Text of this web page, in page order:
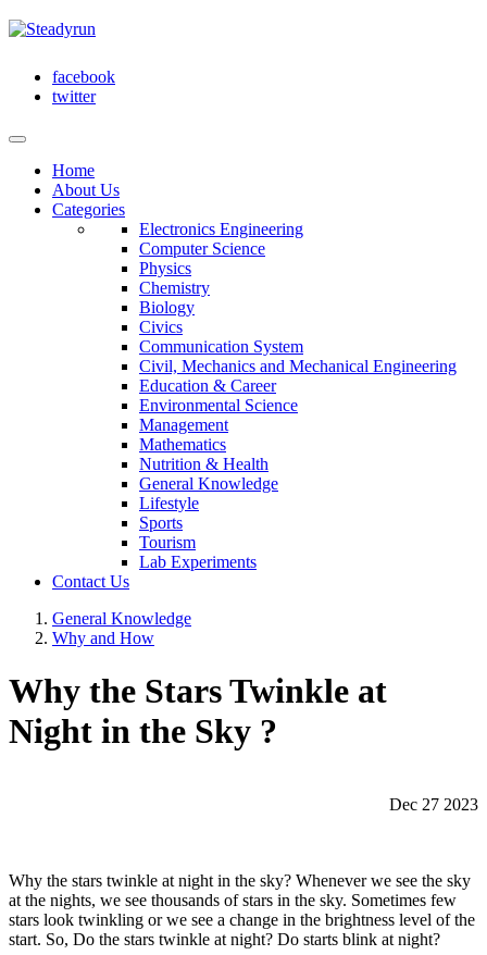
facebook
twitter
Home
About Us
Categories
Electronics Engineering
Computer Science
Physics
Chemistry
Biology
Civics
Communication System
Civil, Mechanics and Mechanical Engineering
Education & Career
Environmental Science
Management
Mathematics
Nutrition & Health
General Knowledge
Lifestyle
Sports
Tourism
Lab Experiments
Contact Us
General Knowledge
Why and How
Why the Stars Twinkle at
Night in the Sky ?
Dec 27 2023
Why the stars twinkle at night in the sky? Whenever we see the sky
at the nights, we see thousands of stars in the sky. Sometimes few
stars look twinkling or we see a change in the brightness level of the
start. So, Do the stars twinkle at night? Do starts blink at night?